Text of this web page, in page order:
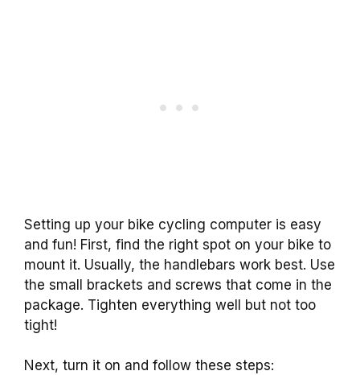
Setting up your bike cycling computer is easy
and fun! First, find the right spot on your bike to
mount it. Usually, the handlebars work best. Use
the small brackets and screws that come in the
package. Tighten everything well but not too
tight!
Next, turn it on and follow these steps: